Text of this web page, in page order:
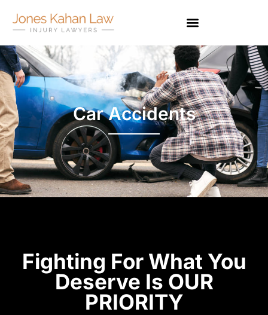
Car Accidents
Fighting For What You
Deserve Is OUR
PRIORITY